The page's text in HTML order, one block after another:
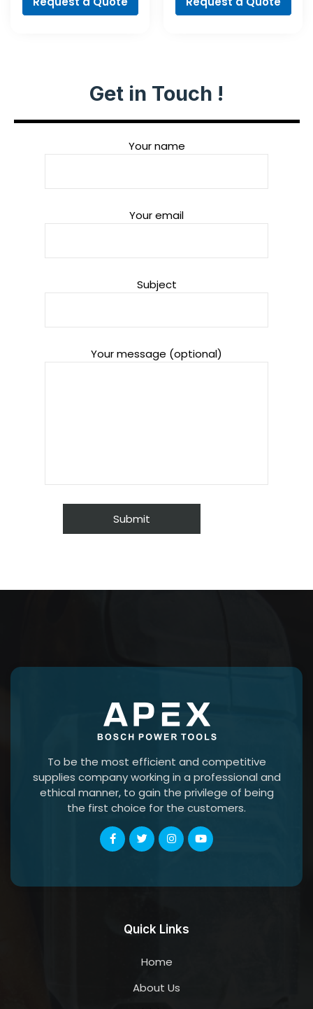
Get in Touch !
Your name
Your email
Subject
Your message (optional)
To be the most efficient and competitive
supplies company working in a professional and
ethical manner, to gain the privilege of being
the first choice for the customers.
Quick Links
Home
About Us